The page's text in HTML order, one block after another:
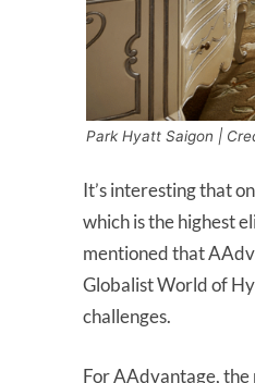
Park Hyatt Saigon |
It’s interesting that
which is the highest
mentioned that
Globalist World of
challenges.
For AAdvantage,